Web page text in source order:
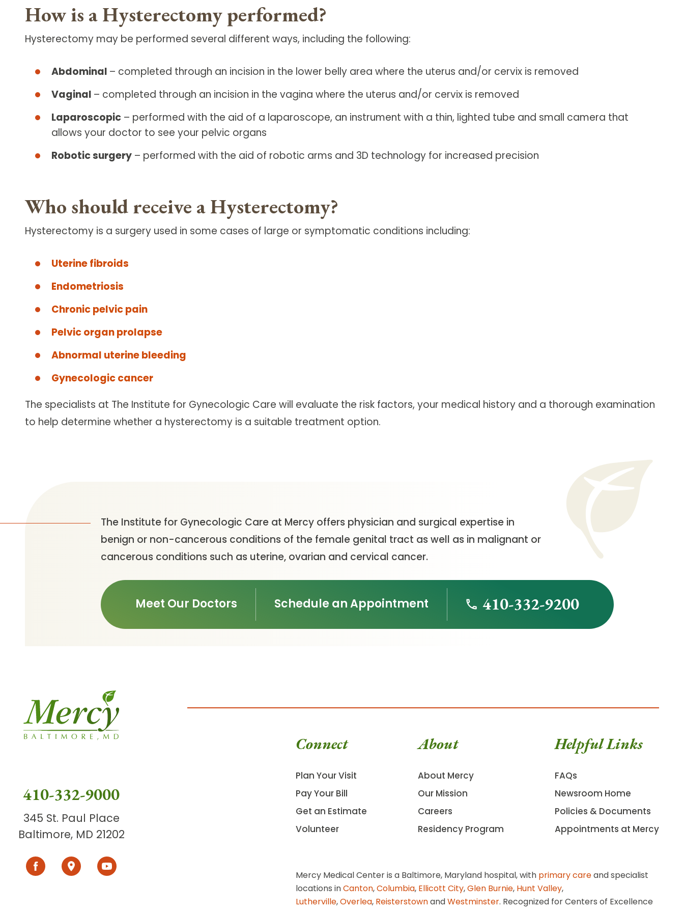
How is a Hysterectomy performed?
Hysterectomy may be performed several different ways, including the following:
Abdominal – completed through an incision in the lower belly area where the uterus and/or cervix is removed
Vaginal – completed through an incision in the vagina where the uterus and/or cervix is removed
Laparoscopic – performed with the aid of a laparoscope, an instrument with a thin, lighted tube and small camera that
allows your doctor to see your pelvic organs
Robotic surgery – performed with the aid of robotic arms and 3D technology for increased precision
Who should receive a Hysterectomy?
Hysterectomy is a surgery used in some cases of large or symptomatic conditions including:
Uterine fibroids
Endometriosis
Chronic pelvic pain
Pelvic organ prolapse
Abnormal uterine bleeding
Gynecologic cancer
The specialists at The Institute for Gynecologic Care will evaluate the risk factors, your medical history and a thorough examination
to help determine whether a hysterectomy is a suitable treatment option.
The Institute for Gynecologic Care at Mercy offers physician and surgical expertise in
benign or non-cancerous conditions of the female genital tract as well as in malignant or
cancerous conditions such as uterine, ovarian and cervical cancer.
Meet Our Doctors Schedule an Appointment 410-332-9200
410-332-9000
345 St. Paul Place
Baltimore, MD 21202
Connect
Plan Your Visit
Pay Your Bill
Get an Estimate
Volunteer
About
About Mercy
Our Mission
Careers
Residency Program
Helpful Links
FAQs
Newsroom Home
Policies & Documents
Appointments at Mercy
Mercy Medical Center is a Baltimore, Maryland hospital, with primary careand specialist
locations inCanton,Columbia, Ellicott City,Glen Burnie, Hunt Valley,
Lutherville,Overlea, ReisterstownandWestminster. Recognized for Centers of Excellence